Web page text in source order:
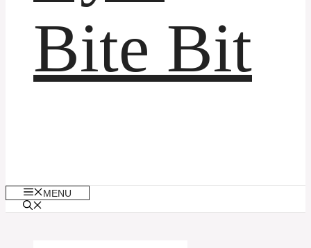
Bite Bit
MENU